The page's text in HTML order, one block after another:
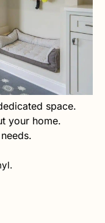
space.
your home.